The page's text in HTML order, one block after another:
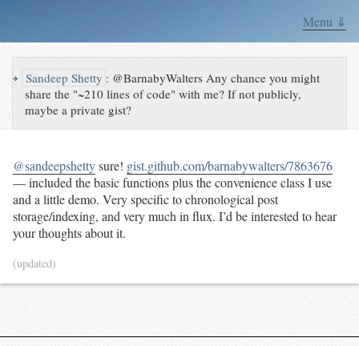
Menu ⇓
↪ Sandeep Shetty : @BarnabyWalters Any chance you might
share the "~210 lines of code" with me? If not publicly,
maybe a private gist?
@sandeepshettysure! gist.github.com/barnabywalters/7863676
— included the basic functions plus the convenience class I use
and a little demo. Very specific to chronological post
storage/indexing, and very much in flux. I’d be interested to hear
your thoughts about it.
(updated)